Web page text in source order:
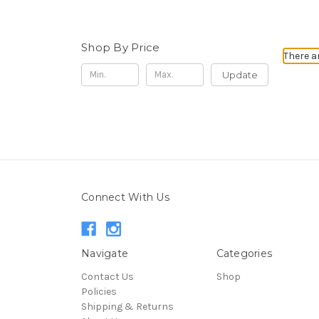
Shop By Price
Update
There
Connect With Us
Navigate
Contact Us
Policies
Shipping & Returns
Categories
Shop